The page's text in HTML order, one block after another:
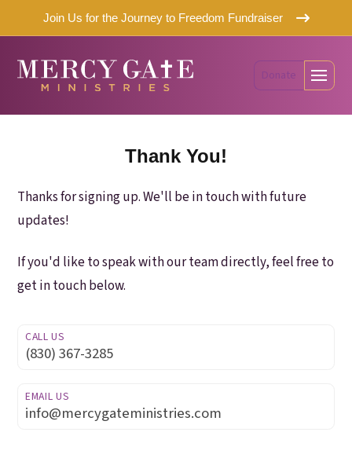
Join Us for the Journey to Freedom Fundraiser
Donate
Thank You!
Thanks for signing up. We'll be in touch with future
updates!
If you'd like to speak with our team directly, feel free to
get in touch below.
CALL US
(830) 367-3285
EMAIL US
info@mercygateministries.com